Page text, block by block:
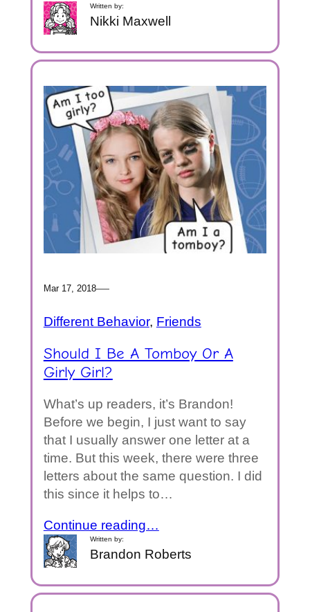
Written by:
Nikki Maxwell
Mar 17, 2018—
Different Behavior, Friends
Should I Be A Tomboy Or A
Girly Girl?
What’s up readers, it’s Brandon!
Before we begin, I just want to say
that I usually answer one letter at a
time. But this week, there were three
letters about the same question. I did
this since it helps to…
Continue reading…
Written by:
Brandon Roberts